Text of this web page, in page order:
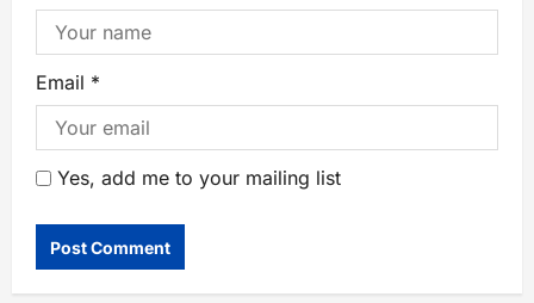
Email *
Yes, add me to your mailing list